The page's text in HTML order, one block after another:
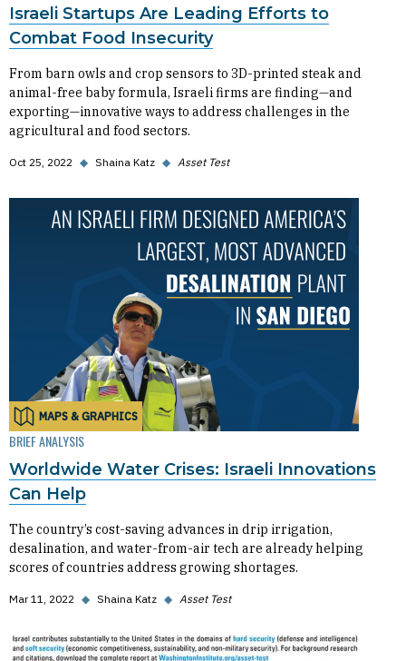
Israeli Startups Are Leading Efforts to
Combat Food Insecurity
From barn owls and crop sensors to 3D-printed steak and
animal-free baby formula, Israeli firms are finding—and
exporting—innovative ways to address challenges in the
agricultural and food sectors.
Oct 25, 2022 ◆ Shaina Katz ◆ Asset Test
MAPS & GRAPHICS
BRIEF ANALYSIS
Worldwide Water Crises: Israeli Innovations
Can Help
The country’s cost-saving advances in drip irrigation,
desalination, and water-from-air tech are already helping
scores of countries address growing shortages.
Mar 11, 2022 ◆ Shaina Katz ◆ Asset Test